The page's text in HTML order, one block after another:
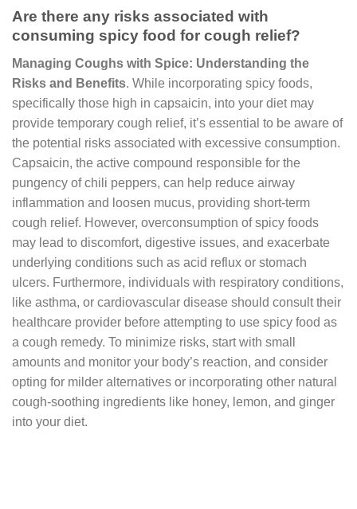
Are there any risks associated with
consuming spicy food for cough relief?
Managing Coughs with Spice: Understanding the
Risks and Benefits. While incorporating spicy foods,
specifically those high in capsaicin, into your diet may
provide temporary cough relief, it’s essential to be aware of
the potential risks associated with excessive consumption.
Capsaicin, the active compound responsible for the
pungency of chili peppers, can help reduce airway
inflammation and loosen mucus, providing short-term
cough relief. However, overconsumption of spicy foods
may lead to discomfort, digestive issues, and exacerbate
underlying conditions such as acid reflux or stomach
ulcers. Furthermore, individuals with respiratory conditions,
like asthma, or cardiovascular disease should consult their
healthcare provider before attempting to use spicy food as
a cough remedy. To minimize risks, start with small
amounts and monitor your body’s reaction, and consider
opting for milder alternatives or incorporating other natural
cough-soothing ingredients like honey, lemon, and ginger
into your diet.